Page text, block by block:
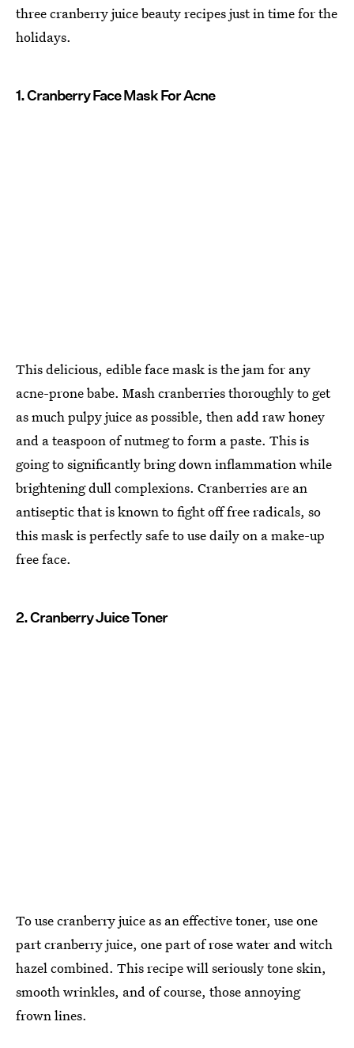
three cranberry juice beauty recipes just in time for the
holidays.
1. Cranberry Face Mask For Acne
This delicious, edible face mask is the jam for any
acne-prone babe. Mash cranberries thoroughly to get
as much pulpy juice as possible, then add raw honey
and a teaspoon of nutmeg to form a paste. This is
going to significantly bring down inflammation while
brightening dull complexions. Cranberries are an
antiseptic that is known to fight off free radicals, so
this mask is perfectly safe to use daily on a make-up
free face.
2. Cranberry Juice Toner
To use cranberry juice as an effective toner, use one
part cranberry juice, one part of rose water and witch
hazel combined. This recipe will seriously tone skin,
smooth wrinkles, and of course, those annoying
frown lines.